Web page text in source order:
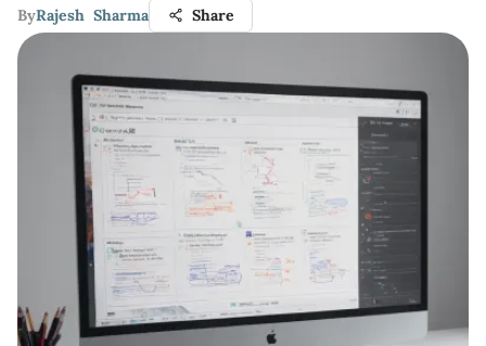
ByRajesh Sharma Share